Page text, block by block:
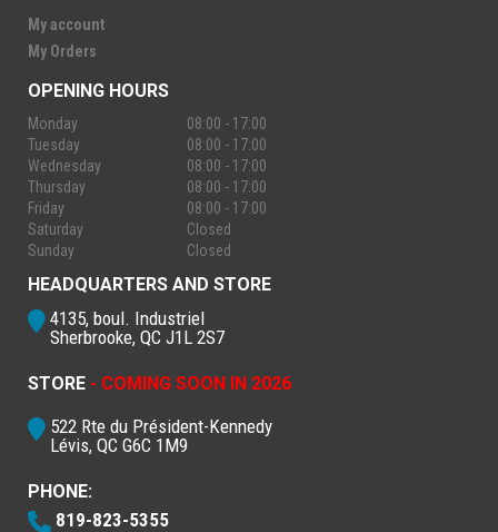
My account
My Orders
OPENING HOURS
Monday
08:00 - 17:00
Tuesday
08:00 - 17:00
Wednesday
08:00 - 17:00
Thursday
08:00 - 17:00
Friday
08:00 - 17:00
Saturday
Closed
Sunday
Closed
HEADQUARTERS AND STORE
4135, boul. Industriel
Sherbrooke, QC J1L 2S7
STORE - COMING SOON IN 2026
522 Rte du Président-Kennedy
Lévis, QC G6C 1M9
PHONE:
819-823-5355